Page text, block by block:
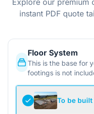
Explore our premium
instant PDF quote
Floor System
This is the base for
footings is not
To be